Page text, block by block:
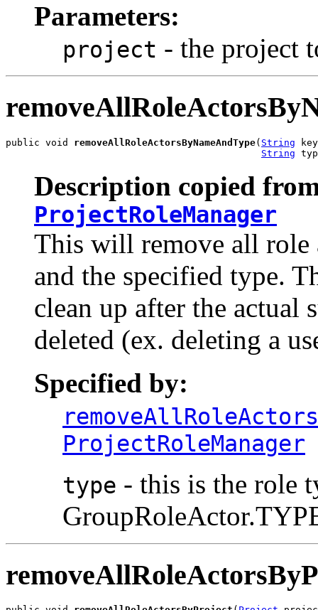
Parameters:
project - the project
public void removeAllRoleActorsByNameAndType( String
String
Description copied
ProjectRoleManager
This will remove all role
and the specified type.
clean up after the actual
deleted (ex. deleting a
Specified by:
ProjectRoleManager
type - this is the role